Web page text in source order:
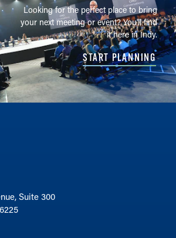
Looking for the perfect place to bring
your next meeting or event? You'll find
it here in Indy.
START PLANNING
Suite 300